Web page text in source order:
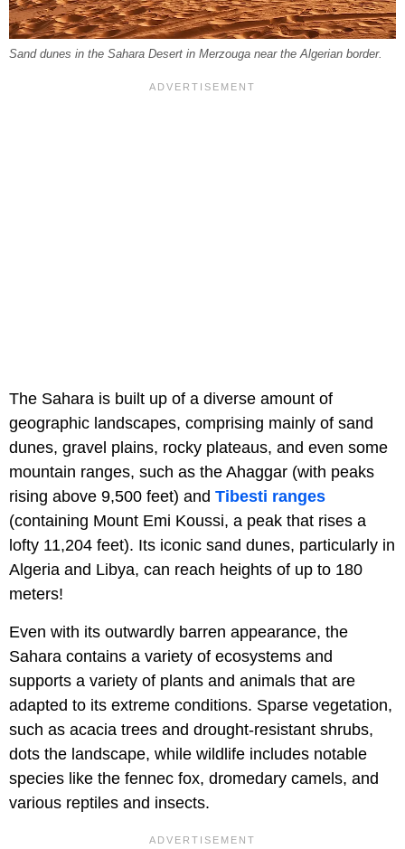
Sand dunes in the Sahara Desert in Merzouga near the Algerian border.
The Sahara is built up of a diverse amount of
geographic landscapes, comprising mainly of sand
dunes, gravel plains, rocky plateaus, and even some
mountain ranges, such as the Ahaggar (with peaks
rising above 9,500 feet) and Tibesti ranges
(containing Mount Emi Koussi, a peak that rises a
lofty 11,204 feet). Its iconic sand dunes, particularly in
Algeria and Libya, can reach heights of up to 180
meters!
Even with its outwardly barren appearance, the
Sahara contains a variety of ecosystems and
supports a variety of plants and animals that are
adapted to its extreme conditions. Sparse vegetation,
such as acacia trees and drought-resistant shrubs,
dots the landscape, while wildlife includes notable
species like the fennec fox, dromedary camels, and
various reptiles and insects.